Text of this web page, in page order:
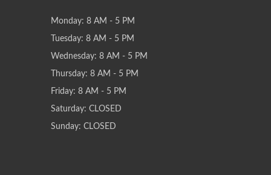
Monday: 8 AM - 5 PM
Tuesday: 8 AM - 5 PM
Wednesday: 8 AM - 5 PM
Thursday: 8 AM - 5 PM
Friday: 8 AM - 5 PM
Saturday: CLOSED
Sunday: CLOSED